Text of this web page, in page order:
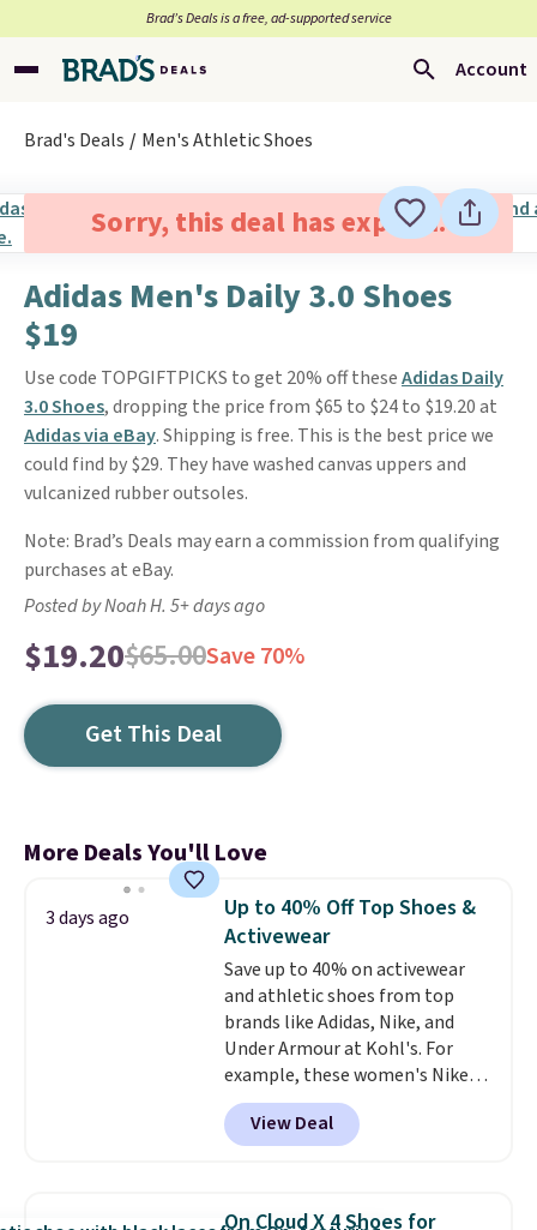
Brad’s Deals is a free, ad-supported service
Account
Brad's Deals Men's Athletic Shoes
Sorry, this deal has expired.
Adidas Men's Daily 3.0 Shoes
$19
Use code TOPGIFTPICKS to get 20% off theseAdidas Daily
3.0 Shoes, dropping the price from $65 to $24 to $19.20 at
Adidas via eBay. Shipping is free. This is the best price we
could find by $29. They have washed canvas uppers and
vulcanized rubber outsoles.
Note: Brad’s Deals may earn a commission from qualifying
purchases at eBay.
Posted by Noah H. 5+ days ago
$19.20$65.00Save 70%
Get This Deal
More Deals You'll Love
3 days ago
Up to 40% Off Top Shoes &
Activewear
Save up to 40% on activewear
and athletic shoes from top
brands like Adidas, Nike, and
Under Armour at Kohl's. For
example, these women's Nike
Pacific Shoes in White drop from
$80 to $44. All other stores are
charging $60 or more for this
this women's Adidas 3-Stripes
View Deal
On Cloud X 4 Shoes for